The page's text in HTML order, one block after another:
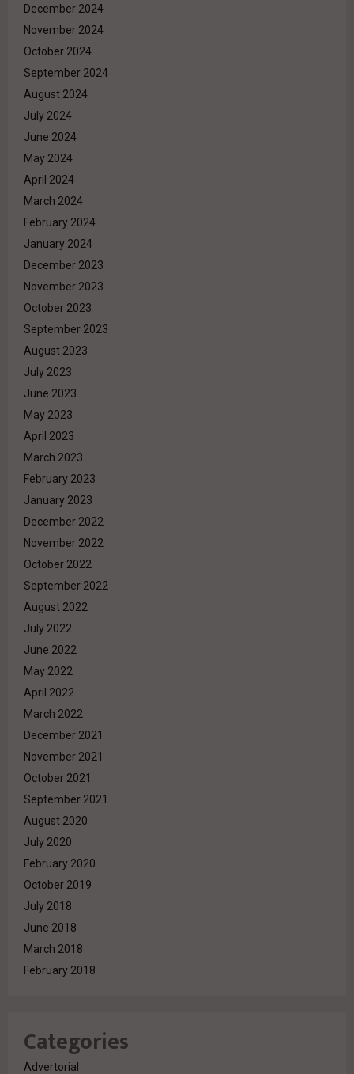
December 2024
November 2024
October 2024
September 2024
August 2024
July 2024
June 2024
May 2024
April 2024
March 2024
February 2024
January 2024
December 2023
November 2023
October 2023
September 2023
August 2023
July 2023
June 2023
May 2023
April 2023
March 2023
February 2023
January 2023
December 2022
November 2022
October 2022
September 2022
August 2022
July 2022
June 2022
May 2022
April 2022
March 2022
December 2021
November 2021
October 2021
September 2021
August 2020
July 2020
February 2020
October 2019
July 2018
June 2018
March 2018
February 2018
Categories
Advertorial